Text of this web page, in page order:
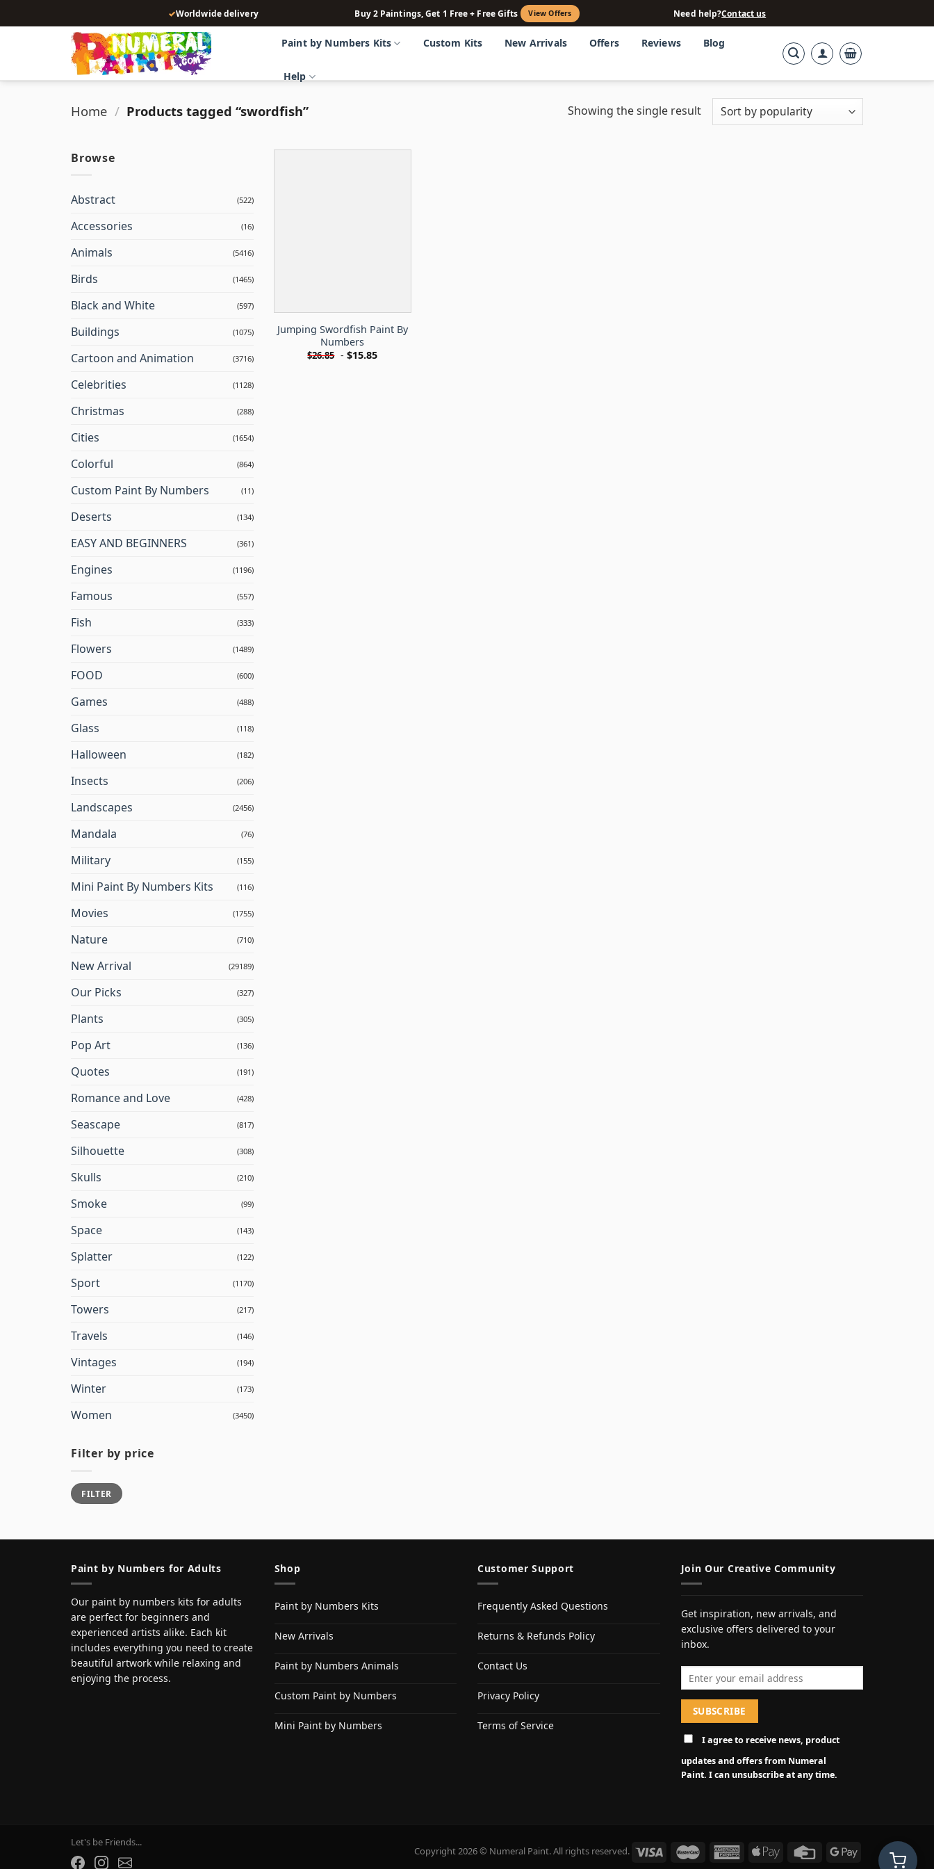
to
✓Worldwide delivery Buy 2 Paintings, Get 1 Free + Free Gifts View Offers Need help?Contact us
Paint by Numbers Kits Custom Kits New Arrivals Offers Reviews Blog
Help
Home / Products tagged “swordfish” Showing the single result
Browse
Abstract (522)
Accessories (16)
Animals (5416)
Birds (1465)
Black and White (597)
Buildings (1075)
Cartoon and Animation (3716)
Celebrities (1128)
Christmas (288)
Cities (1654)
Colorful (864)
Custom Paint By Numbers (11)
Deserts (134)
EASY AND BEGINNERS (361)
Engines (1196)
Famous (557)
Fish (333)
Flowers (1489)
FOOD (600)
Games (488)
Glass (118)
Halloween (182)
Insects (206)
Landscapes (2456)
Mandala (76)
Military (155)
Mini Paint By Numbers Kits (116)
Movies (1755)
Nature (710)
New Arrival (29189)
Our Picks (327)
Plants (305)
Pop Art (136)
Quotes (191)
Romance and Love (428)
Seascape (817)
Silhouette (308)
Skulls (210)
Smoke (99)
Space (143)
Splatter (122)
Sport (1170)
Towers (217)
Travels (146)
Vintages (194)
Winter (173)
Women (3450)
Filter by price
Min
price
Max
priceFILTER
Jumping Swordfish Paint By
Numbers
$26.85 -$15.85
Paint by Numbers for Adults
Our paint by numbers kits for adults
are perfect for beginners and
experienced artists alike. Each kit
includes everything you need to create
beautiful artwork while relaxing and
enjoying the process.
Shop
Paint by Numbers Kits
New Arrivals
Paint by Numbers Animals
Custom Paint by Numbers
Mini Paint by Numbers
Customer Support
Frequently Asked Questions
Returns & Refunds Policy
Contact Us
Privacy Policy
Terms of Service
Join Our Creative Community
Get inspiration, new arrivals, and
exclusive offers delivered to your
inbox.
I agree to receive news, product
updates and offers from Numeral
Paint. I can unsubscribe at any time.
Copyright 2026 © Numeral Paint. All rights reserved.
Let's be Friends...